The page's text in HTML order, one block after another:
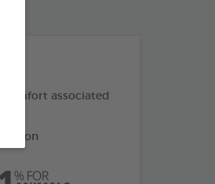
associated